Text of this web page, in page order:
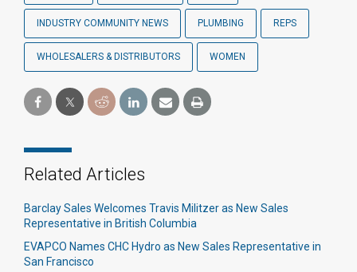
INDUSTRY COMMUNITY NEWS PLUMBING REPS
WHOLESALERS & DISTRIBUTORS WOMEN
Related Articles
Barclay Sales Welcomes Travis Militzer as New Sales
Representative in British Columbia
EVAPCO Names CHC Hydro as New Sales Representative in
San Francisco